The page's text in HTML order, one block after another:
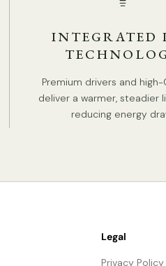
INTEGRATED
Premium drivers and high-
deliver a warmer, steadier
reducing energy
Legal
Privacy Policy